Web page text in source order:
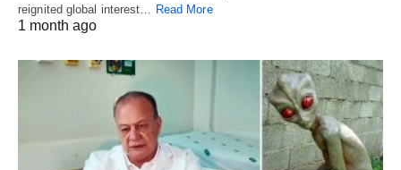
reignited global interest… Read More
1 month ago